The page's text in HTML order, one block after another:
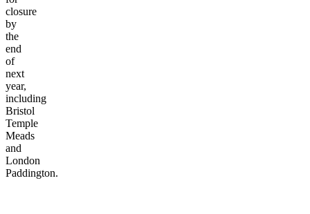
closure
by
the
end
of
next
year,
including
Bristol
Temple
Meads
and
London
Paddington.